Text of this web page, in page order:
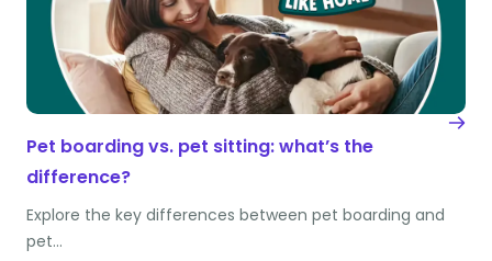
Pet boarding vs. pet sitting: what’s the
difference?
Explore the key differences between pet boarding and
pet…